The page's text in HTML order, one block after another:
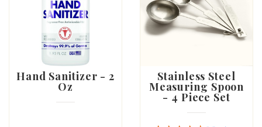
Hand Sanitizer - 2
Oz
Stainless Steel
Measuring Spoon
- 4 Piece Set